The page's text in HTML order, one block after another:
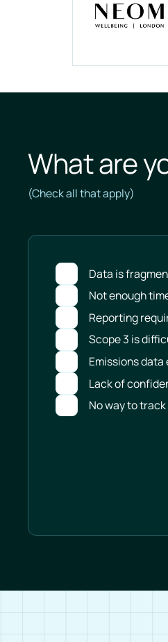
What are
(Check all that apply)
Data is
Not enough
Reporting
Scope 3 is
Emissions
Lack of
No way to